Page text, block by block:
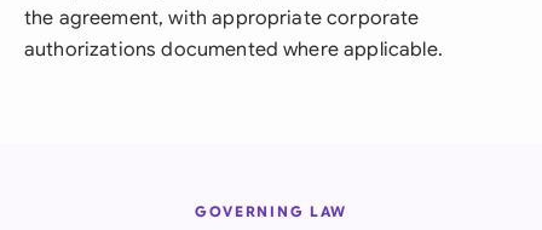
the agreement, with appropriate corporate
authorizations documented where applicable.
GOVERNING LAW